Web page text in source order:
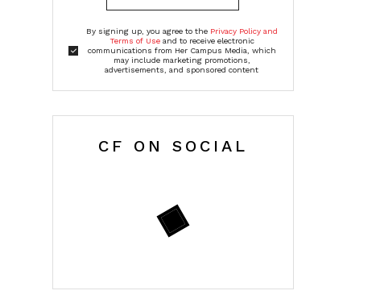
By signing up, you agree to the Privacy Policy and
Terms of Useand to receive electronic
communications from Her Campus Media, which
may include marketing promotions,
advertisements, and sponsored content
CF ON SOCIAL